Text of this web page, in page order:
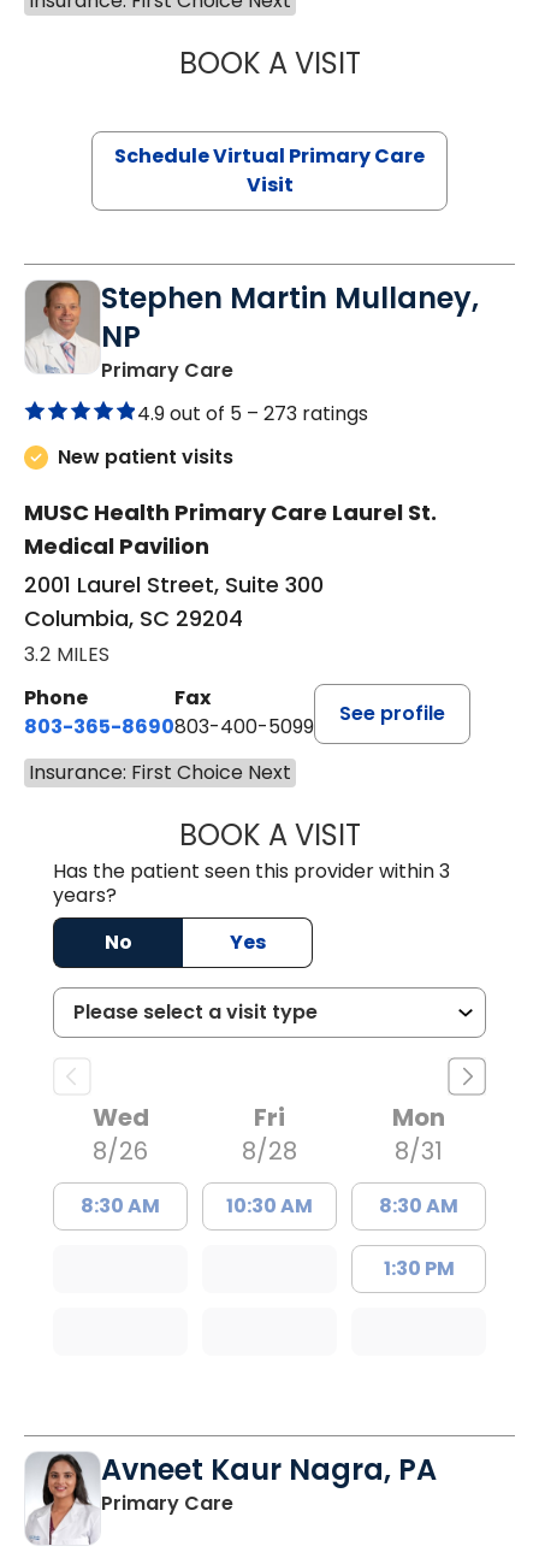
BOOK A VISITNAZISH
Schedule Virtual Primary Care
Visit
Stephen Martin Mullaney,
NP
Primary Carein Columbia, SC
4.9 out of 5 – 273 ratings
New patient visits
MUSC Health Primary Care Laurel St.
Medical Pavilion
2001 Laurel Street, Suite 300
Columbia, SC 29204
3.2 MILES
Phone
803-365-8690
Fax
803-400-5099
See profile
Insurance: First Choice Next
BOOK A VISITSTEPHEN
Has the patient seen this provider within 3
years?
No
Yes
Wed
8/26
8:30 AM
Fri
8/28
10:30 AM
Mon
8/31
8:30 AM
1:30 PM
Avneet Kaur Nagra, PA
Primary Carein Columbia, SC